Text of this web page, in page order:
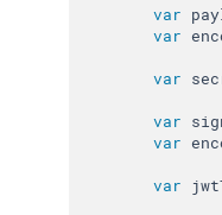
var
var
var
var
var
var